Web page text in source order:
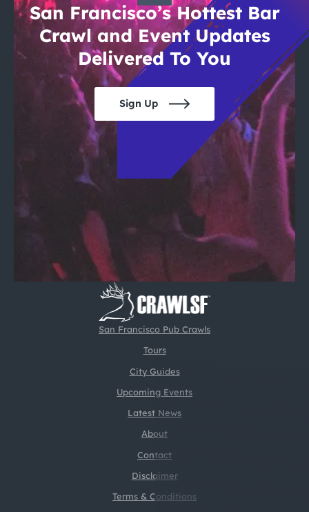
San Francisco Pub Crawls
Tours
City Guides
Upcoming Events
Latest News
About
Contact
Disclaimer
Terms & Conditions
San Francisco’s Hottest Bar
Crawl and Event Updates
Delivered To You
Sign Up